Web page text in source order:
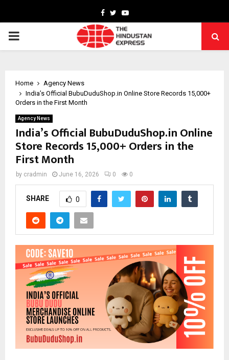
Facebook
TwitterYoutube
PRIMARY
Home
Agency News
India’s Official BubuDuduShop.in Online Store Records 15,000+
Orders in the First Month
Agency News
India’s Official BubuDuduShop.in Online
Store Records 15,000+ Orders in the
First Month
by cradmin June 16, 2026 0 0
SHARE 0